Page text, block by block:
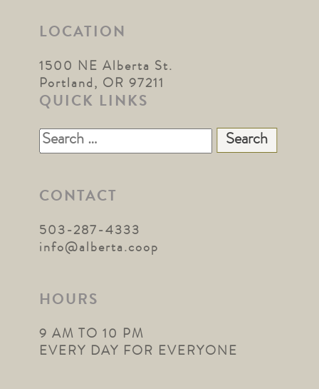
LOCATION
1500 NE Alberta St.
Portland, OR 97211
QUICK LINKS
Search
for:
CONTACT
503-287-4333
info@alberta.coop
HOURS
9 AM TO 10 PM
EVERY DAY FOR EVERYONE